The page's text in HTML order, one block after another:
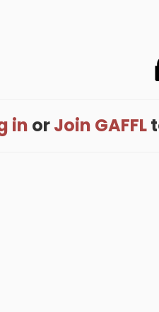
in orJoin GAFFL